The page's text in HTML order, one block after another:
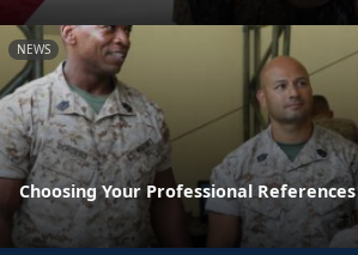
NEWS
Choosing Your Professional References